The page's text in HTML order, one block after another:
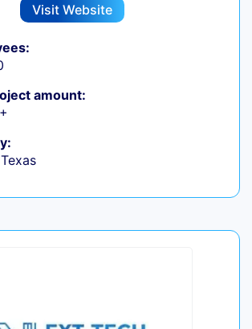
Visit Website
amount: